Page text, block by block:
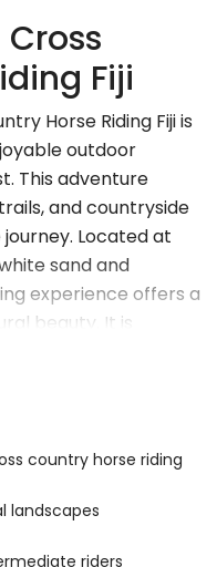
Fiji
Horse Riding Fiji is
outdoor
This adventure
and countryside
Located at
sand and
experience offers a
beauty. It is
experienced riders,
memorable
country horse riding
landscapes
riders